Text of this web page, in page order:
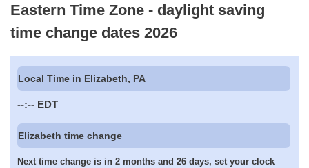
Eastern Time Zone - daylight saving
time change dates 2026
Local Time in Elizabeth, PA
--:-- EDT
Elizabeth time change
Next time change is in 2 months and 26 days, set your clock